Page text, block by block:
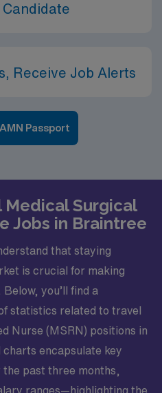
Candidate
Receive Job Alerts
Passport
Surgical
Jobs in Braintree
that staying
is crucial for making
you’ll find a
statistics related to travel
Nurse (MSRN) positions in
encapsulate key
past three months,
ranges—highlighting the